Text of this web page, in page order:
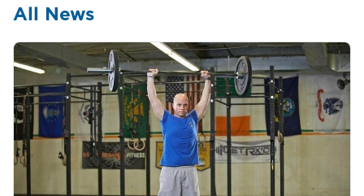
All News